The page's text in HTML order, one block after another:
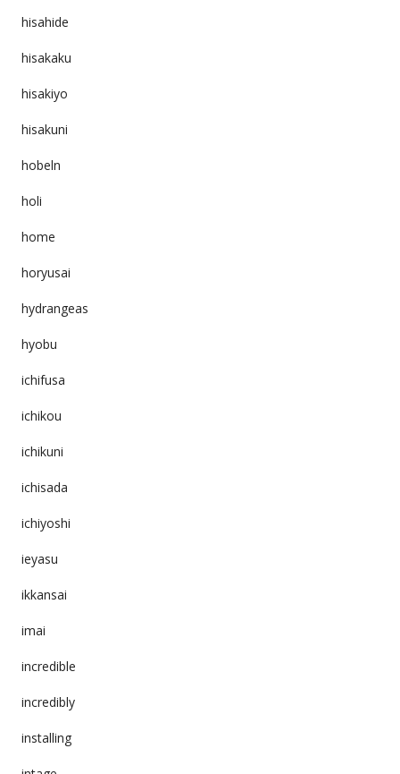
hisahide
hisakaku
hisakiyo
hisakuni
hobeln
holi
home
horyusai
hydrangeas
hyobu
ichifusa
ichikou
ichikuni
ichisada
ichiyoshi
ieyasu
ikkansai
imai
incredible
incredibly
installing